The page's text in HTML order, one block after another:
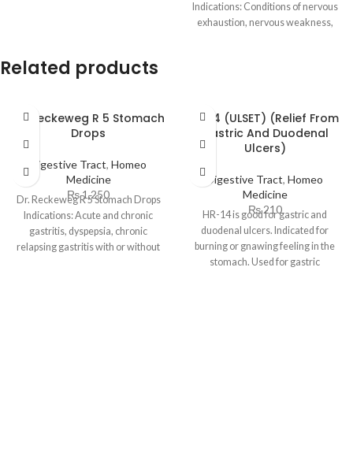
Indications: Conditions of nervous
exhaustion, nervous weakness,
Related products
Dr. Reckeweg R 5 Stomach
Drops
Digestive Tract, Homeo
Medicine
₨1,250
Dr. Reckeweg R 5 Stomach Drops
Indications: Acute and chronic
gastritis, dyspepsia, chronic
relapsing gastritis with or without
HR 14 (ULSET) (Relief From
Gastric And Duodenal
Ulcers)
Digestive Tract, Homeo
Medicine
₨210
HR-14 is good for gastric and
duodenal ulcers. Indicated for
burning or gnawing feeling in the
stomach. Used for gastric